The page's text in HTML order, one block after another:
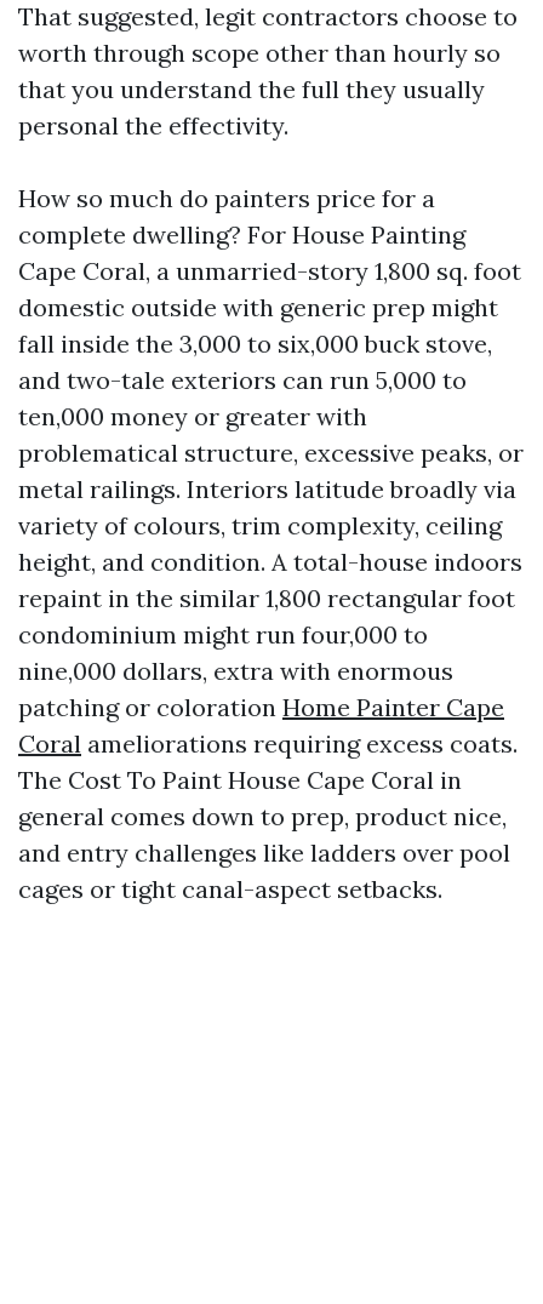
That suggested, legit contractors choose to
worth through scope other than hourly so
that you understand the full they usually
personal the effectivity.
How so much do painters price for a
complete dwelling? For House Painting
Cape Coral, a unmarried-story 1,800 sq. foot
domestic outside with generic prep might
fall inside the 3,000 to six,000 buck stove,
and two-tale exteriors can run 5,000 to
ten,000 money or greater with
problematical structure, excessive peaks, or
metal railings. Interiors latitude broadly via
variety of colours, trim complexity, ceiling
height, and condition. A total-house indoors
repaint in the similar 1,800 rectangular foot
condominium might run four,000 to
nine,000 dollars, extra with enormous
patching or coloration Home Painter Cape
Coral ameliorations requiring excess coats.
The Cost To Paint House Cape Coral in
general comes down to prep, product nice,
and entry challenges like ladders over pool
cages or tight canal-aspect setbacks.